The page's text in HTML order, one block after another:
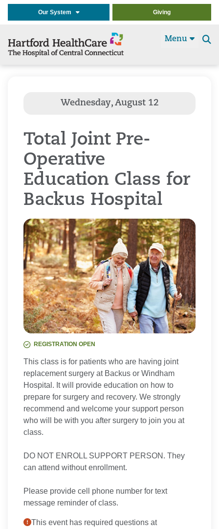
Our System Giving
Menu
Total Joint Pre-
Operative
Education Class for
Backus Hospital
REGISTRATION OPEN
This class is for patients who are having joint
replacement surgery at Backus or Windham
Hospital. It will provide education on how to
prepare for surgery and recovery. We strongly
recommend and welcome your support person
who will be with you after surgery to join you at
class.
DO NOT ENROLL SUPPORT PERSON. They
can attend without enrollment.
Please provide cell phone number for text
message reminder of class.
This event has required questions at